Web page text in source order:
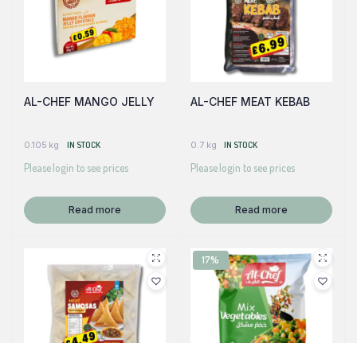
AL-CHEF MANGO JELLY
0.105 kg IN STOCK
Please login to see prices
Read more
AL-CHEF MEAT KEBAB
0.7 kg IN STOCK
Please login to see prices
Read more
17%